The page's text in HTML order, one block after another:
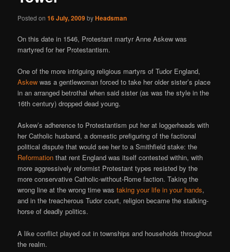
Posted on16 July, 2009byHeadsman
On this date in 1546, Protestant martyr Anne Askew was
martyred for her Protestantism.
One of the more intriguing religious martyrs of Tudor England,
Askew was a gentlewoman forced to take her older sister’s place
in an arranged betrothal when said sister (as was the style in the
16th century) dropped dead young.
Askew’s adherence to Protestantism put her at loggerheads with
her Catholic husband, a domestic prefiguring of the factional
political dispute that would see her to a Smithfield stake: the
Reformation that rent England was itself contested within, with
more aggressively reformist Protestant types resisted by the
more conservative Catholic-without-Rome faction. Taking the
wrong line at the wrong time wastaking your life in your hands,
and in the treacherous Tudor court, religion became the stalking-
horse of deadly politics.
A like conflict played out in townships and households throughout
the realm.